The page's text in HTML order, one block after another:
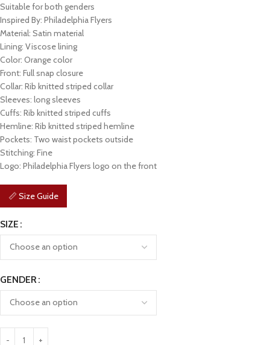
Suitable for both genders
Inspired By: Philadelphia Flyers
Material: Satin material
Lining: Viscose lining
Color: Orange color
Front: Full snap closure
Collar: Rib knitted striped collar
Sleeves: long sleeves
Cuffs: Rib knitted striped cuffs
Hemline: Rib knitted striped hemline
Pockets: Two waist pockets outside
Stitching: Fine
Logo: Philadelphia Flyers logo on the front
📏 Size Guide
SIZE
GENDER